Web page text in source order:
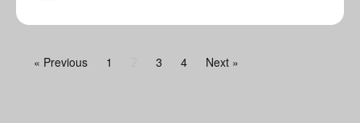
« Previous 1 3 4 Next »